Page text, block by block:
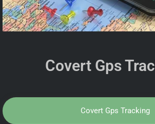
Covert Gps
Covert Gps Tracking